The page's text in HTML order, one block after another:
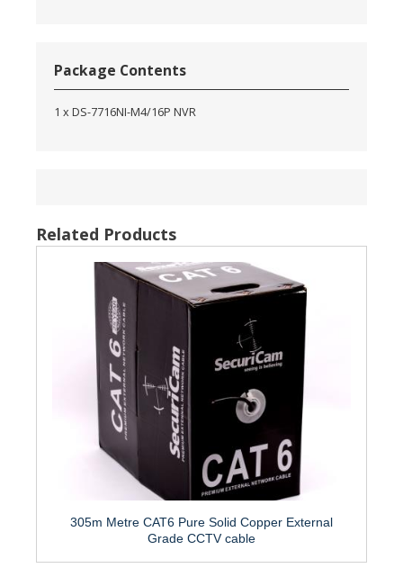
Package Contents
1 x DS-7716NI-M4/16P NVR
Related Products
305m Metre CAT6 Pure Solid Copper External
Grade CCTV cable